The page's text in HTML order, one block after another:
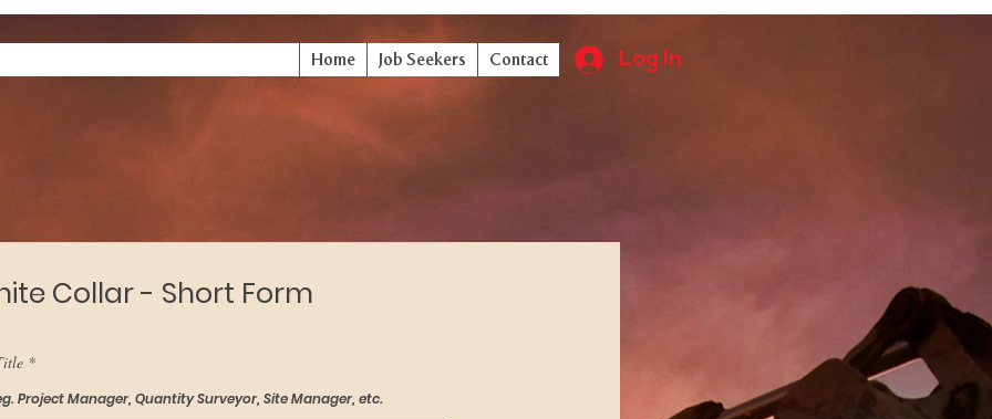
Home Job Seekers Contact Log In
Collar - Short Form